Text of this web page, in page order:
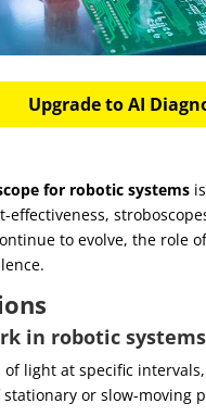
Upgrade to AI
for robotic systems
to evolve, the role
in robotic
light at specific
or slow-moving